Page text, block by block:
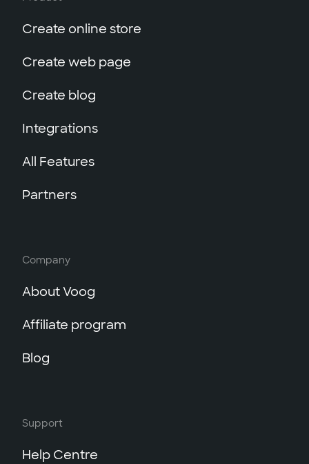
Create online store
Create web page
Create blog
Integrations
All Features
Partners
Company
About Voog
Affiliate program
Blog
Support
Help Centre